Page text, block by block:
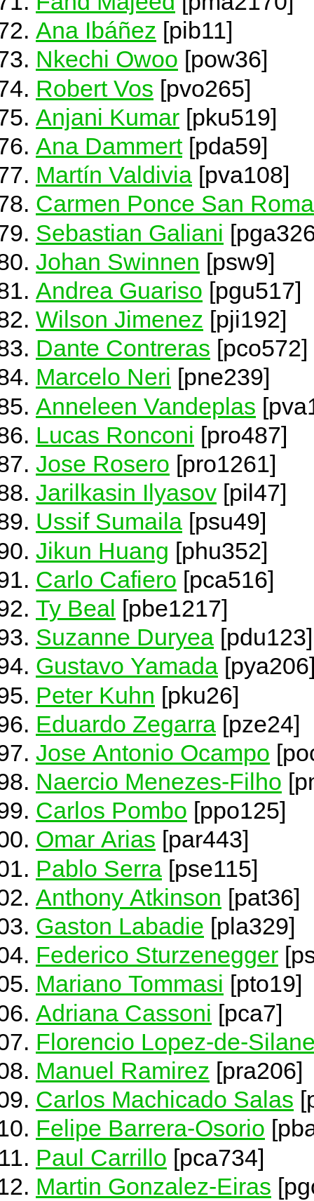
Ana Ibáñez [pib11]
Nkechi Owoo [pow36]
Robert Vos [pvo265]
Anjani Kumar [pku519]
Ana Dammert[pda59]
Martín Valdivia [pva108]
Carmen Ponce San
Sebastian Galiani
Johan Swinnen [psw9]
Andrea Guariso [pgu517]
Wilson Jimenez [pji192]
Dante Contreras [pco572]
Marcelo Neri [pne239]
Anneleen Vandeplas
Lucas Ronconi [pro487]
Jose Rosero [pro1261]
Jarilkasin Ilyasov [pil47]
Ussif Sumaila [psu49]
Jikun Huang [phu352]
Carlo Cafiero [pca516]
Ty Beal [pbe1217]
Suzanne Duryea [pdu123]
Gustavo Yamada
Peter Kuhn [pku26]
Eduardo Zegarra [pze24]
Jose Antonio Ocampo
Naercio Menezes-Filho
Carlos Pombo [ppo125]
Omar Arias [par443]
Pablo Serra [pse115]
Anthony Atkinson [pat36]
Gaston Labadie [pla329]
Federico Sturzenegger
Mariano Tommasi [pto19]
Adriana Cassoni [pca7]
Florencio Lopez-de-
Manuel Ramirez [pra206]
Carlos Machicado Salas
Felipe Barrera-Osorio
Paul Carrillo [pca734]
Martin Gonzalez-Eiras